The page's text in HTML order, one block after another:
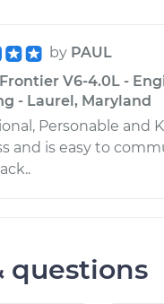
by PAUL
V6-4.0L -
- Laurel, Maryland
Personable and
and is easy to
questions